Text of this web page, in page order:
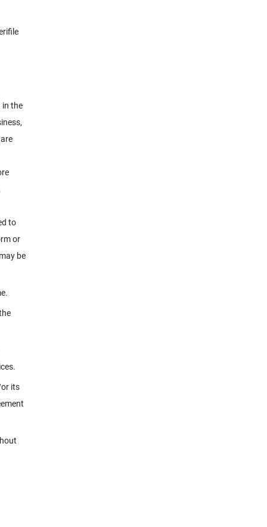
in the
to
or
be
its